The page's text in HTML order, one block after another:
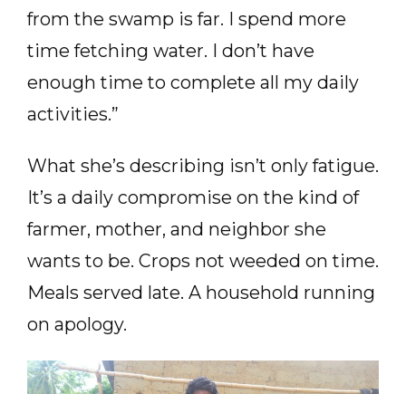
from the swamp is far. I spend more
time fetching water. I don’t have
enough time to complete all my daily
activities.”
What she’s describing isn’t only fatigue.
It’s a daily compromise on the kind of
farmer, mother, and neighbor she
wants to be. Crops not weeded on time.
Meals served late. A household running
on apology.